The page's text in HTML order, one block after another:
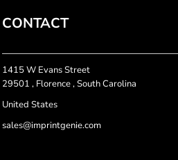
CONTACT
1415 W Evans Street
29501 , Florence , South Carolina
United States
sales@imprintgenie.com